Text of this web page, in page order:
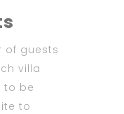
of guests
villa
to be
to